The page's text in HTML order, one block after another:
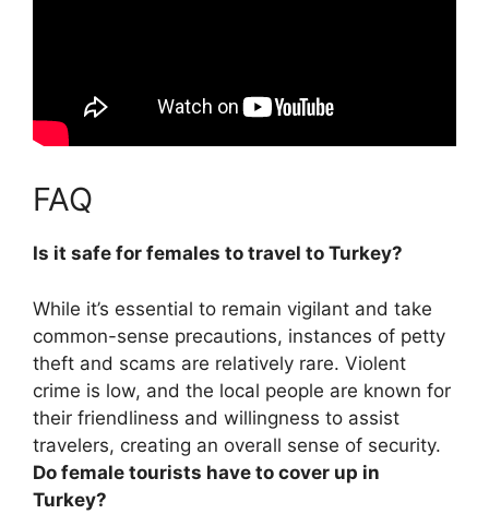
FAQ
Is it safe for females to travel to Turkey?
While it’s essential to remain vigilant and take
common-sense precautions, instances of petty
theft and scams are relatively rare. Violent
crime is low, and the local people are known for
their friendliness and willingness to assist
travelers, creating an overall sense of security.
Do female tourists have to cover up in
Turkey?